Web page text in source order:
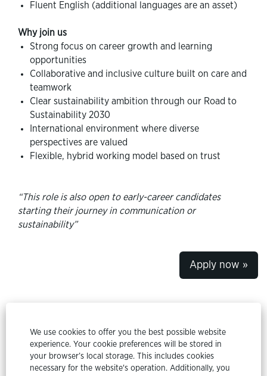
We use cookies to offer you the best possible website
experience. Your cookie preferences will be stored in
your browser’s local storage. This includes cookies
necessary for the website's operation. Additionally, you
Fluent English (additional languages are an asset)
Why join us
Strong focus on career growth and learning
opportunities
Collaborative and inclusive culture built on care and
teamwork
Clear sustainability ambition through our Road to
Sustainability 2030
International environment where diverse
perspectives are valued
Flexible, hybrid working model based on trust
“This role is also open to early-career candidates
starting their journey in communication or
sustainability”
Apply now »
All rights reserved @ Etex Group 2024